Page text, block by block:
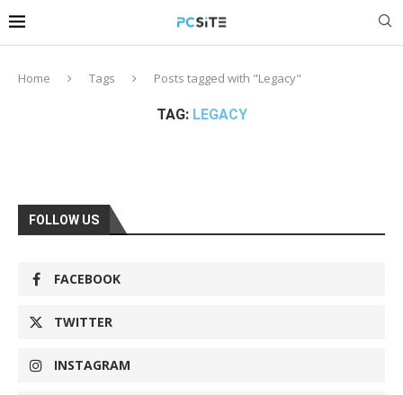
Home Tags Posts tagged with "Legacy"
TAG: LEGACY
FOLLOW US
FACEBOOK
TWITTER
INSTAGRAM